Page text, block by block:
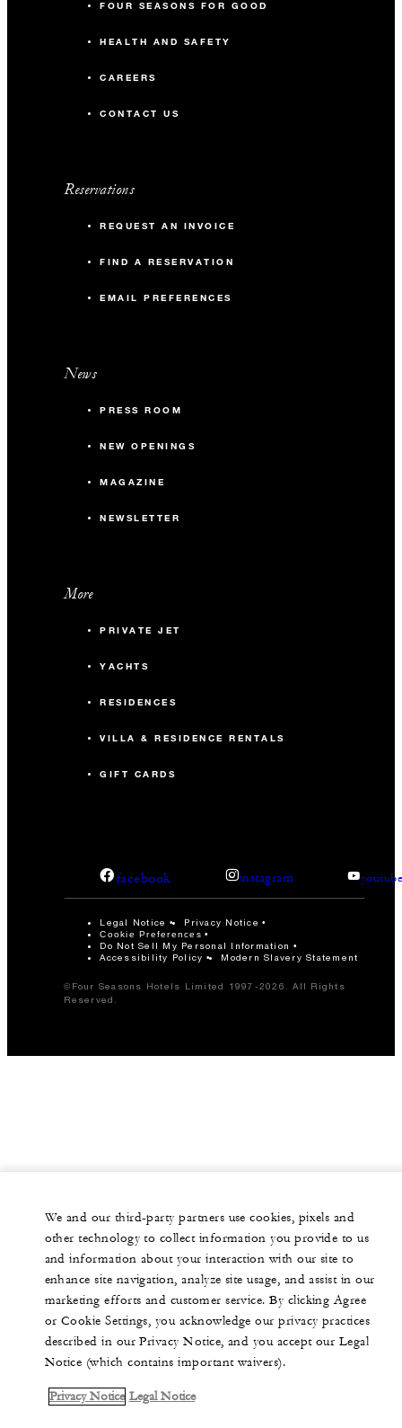
FOUR SEASONS FOR GOOD
HEALTH AND SAFETY
CAREERS
CONTACT US
Reservations
REQUEST AN INVOICE
FIND A RESERVATION
EMAIL PREFERENCES
News
PRESS ROOM
NEW OPENINGS
MAGAZINE
NEWSLETTER
More
PRIVATE JET
YACHTS
RESIDENCES
VILLA & RESIDENCE RENTALS
GIFT CARDS
facebook instagram
Legal Notice Privacy Notice
Cookie Preferences
Do Not Sell My Personal Information
Accessibility Policy
Modern Slavery Statement
©Four Seasons Hotels Limited 1997-2026. All Rights
Reserved.
We and our third-party partners use cookies, pixels and
other technology to collect information you provide to us
and information about your interaction with our site to
enhance site navigation, analyze site usage, and assist in our
marketing efforts and customer service. By clicking Agree
or Cookie Settings, you acknowledge our privacy practices
described in our Privacy Notice, and you accept our Legal
Notice (which contains important waivers).
Privacy Notice Legal Notice